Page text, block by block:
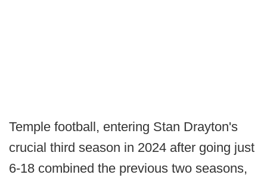
Temple football, entering Stan Drayton's
crucial third season in 2024 after going just
6-18 combined the previous two seasons,